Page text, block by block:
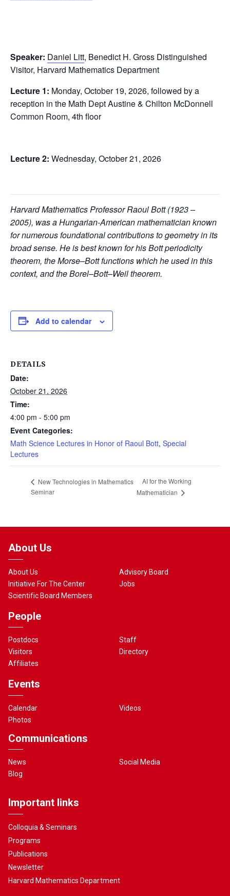
Speaker: Daniel Litt, Benedict H. Gross Distinguished
Visitor, Harvard Mathematics Department
Lecture 1: Monday, October 19, 2026, followed by a
reception in the Math Dept Austine & Chilton McDonnell
Common Room, 4th floor
Lecture 2: Wednesday, October 21, 2026
Harvard Mathematics Professor Raoul Bott (1923 –
2005), was a Hungarian-American mathematician known
for numerous foundational contributions to geometry in its
broad sense. He is best known for his Bott periodicity
theorem, the Morse–Bott functions which he used in this
context, and the Borel–Bott–Weil theorem.
Add to calendar
DETAILS
Date:
October 21, 2026
Time:
4:00 pm - 5:00 pm
Event Categories:
Math Science Lectures in Honor of Raoul Bott, Special
Lectures
New Technologies in Mathematics
Seminar
AI for the Working
Mathematician
About Us
About Us
Initiative For The Center
Scientific Board Members
Advisory Board
Jobs
People
Postdocs
Visitors
Affiliates
Staff
Directory
Events
Calendar
Photos
Videos
Communications
News
Blog
Social Media
Important links
Colloquia & Seminars
Programs
Publications
Newsletter
Harvard Mathematics Department